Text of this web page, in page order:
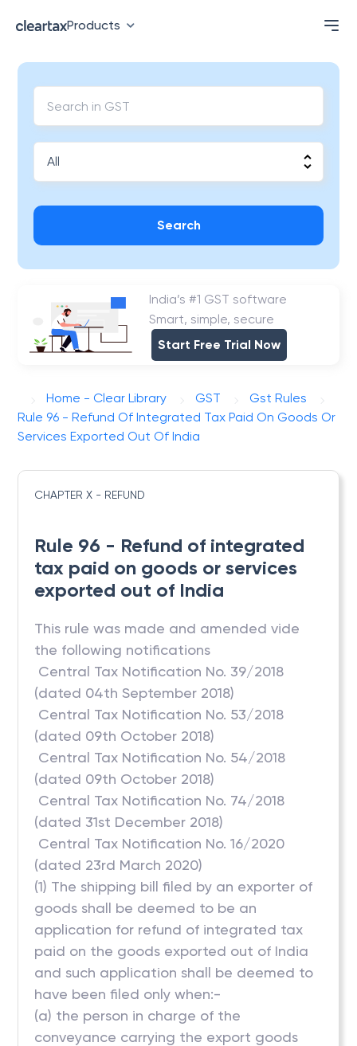
Products
Search
India’s #1 GST software
Smart, simple, secure
Start Free Trial Now
Home - Clear Library GST
Gst Rules
Rule 96 - Refund Of Integrated Tax Paid On Goods Or
Services Exported Out Of India
CHAPTER X - REFUND
Rule 96 - Refund of integrated
tax paid on goods or services
exported out of India
This rule was made and amended vide
the following notifications
 Central Tax Notification No. 39/2018
(dated 04th September 2018)
 Central Tax Notification No. 53/2018
(dated 09th October 2018)
 Central Tax Notification No. 54/2018
(dated 09th October 2018)
 Central Tax Notification No. 74/2018
(dated 31st December 2018)
 Central Tax Notification No. 16/2020
(dated 23rd March 2020)
(1) The shipping bill filed by an exporter of
goods shall be deemed to be an
application for refund of integrated tax
paid on the goods exported out of India
and such application shall be deemed to
have been filed only when:-
(a) the person in charge of the
conveyance carrying the export goods